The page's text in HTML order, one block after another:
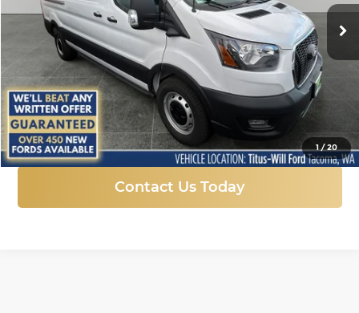
1/20
In Stock Ext. Int.
SALE PRICE
More
Click To Call
Contact Us Today